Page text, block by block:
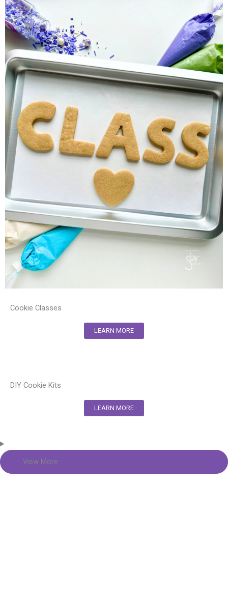
Cookie Classes
LEARN MORE
DIY Cookie Kits
LEARN MORE
View More